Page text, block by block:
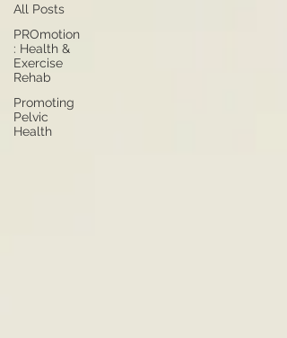
All Posts
PROmotion
: Health &
Exercise
Rehab
Promoting
Pelvic
Health